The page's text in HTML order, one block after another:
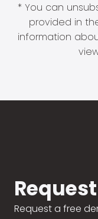
* You can
provided in
information
Request a free